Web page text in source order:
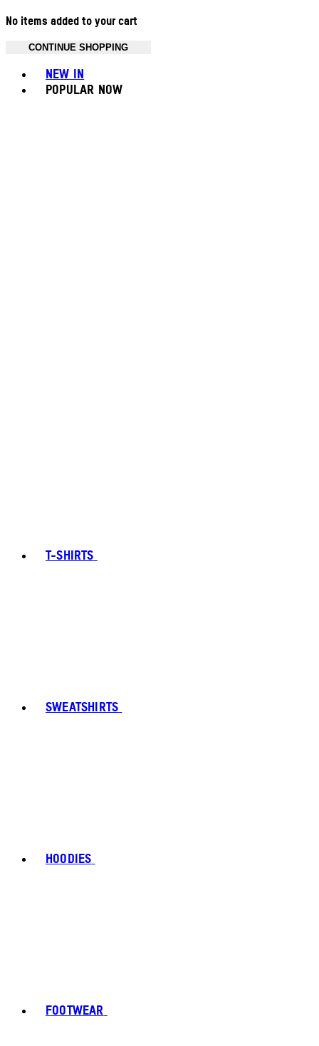
No items added to your cart
CONTINUE SHOPPING
NEW IN
POPULAR NOW
T-SHIRTS
SWEATSHIRTS
HOODIES
FOOTWEAR